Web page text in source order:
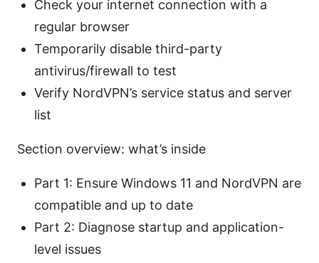
Check your internet connection with a
regular browser
Temporarily disable third-party
antivirus/firewall to test
Verify NordVPN’s service status and server
list
Section overview: what’s inside
Part 1: Ensure Windows 11 and NordVPN are
compatible and up to date
Part 2: Diagnose startup and application-
level issues